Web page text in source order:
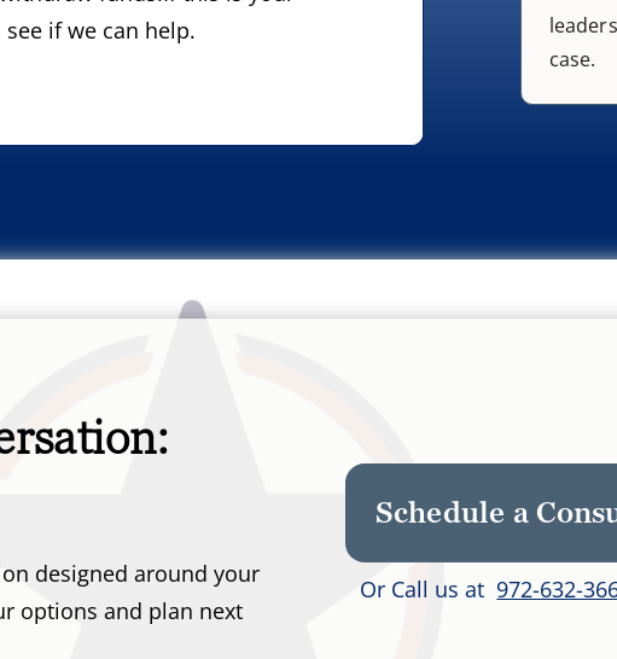
if we can help.
case.
designed around your
options and plan next
Schedule a
Or Call us at 972-632-